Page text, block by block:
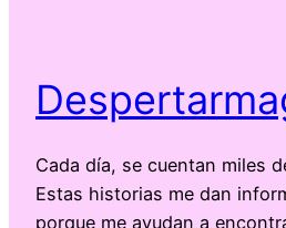
Cada día, se cuentan miles
Estas historias me dan
porque me ayudan a